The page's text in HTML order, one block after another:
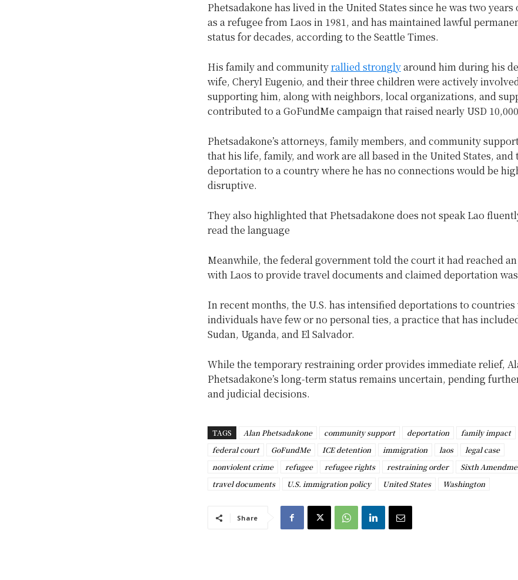
Phetsadakone has lived in the United States since he was two
as a refugee from Laos in 1981, and has maintained lawful
status for decades, according to the Seattle Times.
His family and communityrallied stronglyaround him during his
wife, Cheryl Eugenio, and their three children were actively
supporting him, along with neighbors, local organizations, and
contributed to a GoFundMe campaign that raised nearly USD
Phetsadakone’s attorneys, family members, and community
that his life, family, and work are all based in the United States, and
deportation to a country where he has no connections would be
disruptive.
They also highlighted that Phetsadakone does not speak Lao
read the language
Meanwhile, the federal government told the court it had reached
with Laos to provide travel documents and claimed deportation
In recent months, the U.S. has intensified deportations to countries
individuals have few or no personal ties, a practice that has
Sudan, Uganda, and El Salvador.
While the temporary restraining order provides immediate relief,
Phetsadakone’s long-term status remains uncertain, pending
and judicial decisions.
TAGS Alan Phetsadakone community support deportation
family impact
federal court
GoFundMe ICE detention immigration laos
legal case
nonviolent crime
refugee refugee rights restraining order Sixth
travel documents
U.S. immigration policy United States Washington
Share